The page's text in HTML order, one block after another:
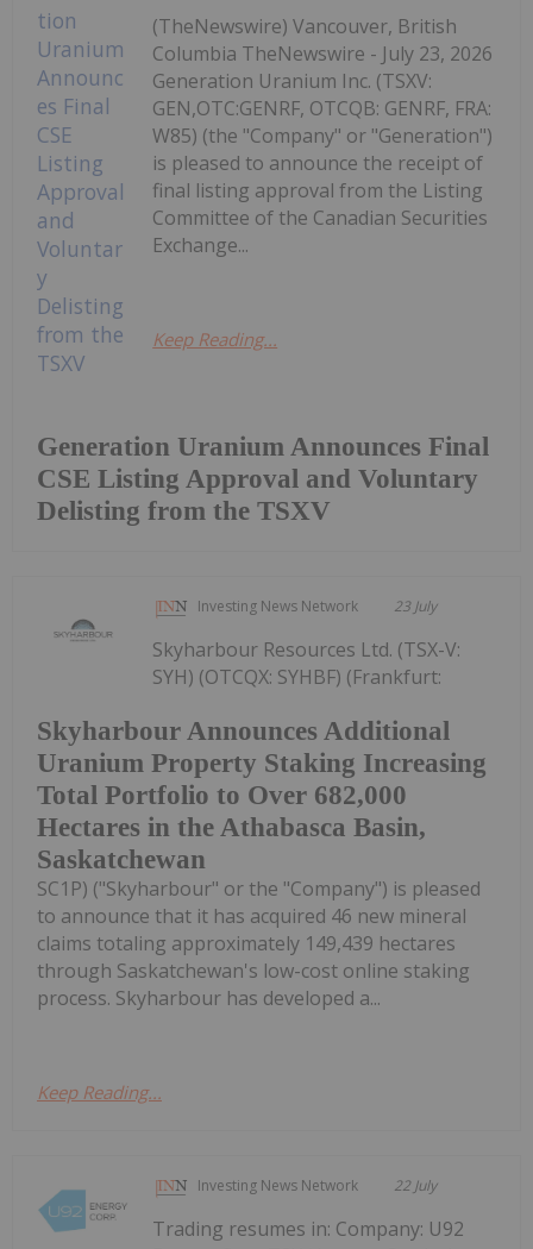
Generation Uranium Announces Final
CSE Listing Approval and Voluntary
Delisting from the TSXV
(TheNewswire) Vancouver, British
Columbia TheNewswire - July 23, 2026
Generation Uranium Inc. (TSXV:
GEN,OTC:GENRF, OTCQB: GENRF, FRA:
W85) (the "Company" or "Generation")
is pleased to announce the receipt of
final listing approval from the Listing
Committee of the Canadian Securities
Exchange...
Keep Reading...
Investing News Network 23 July
Skyharbour Announces Additional
Uranium Property Staking Increasing
Total Portfolio to Over 682,000
Hectares in the Athabasca Basin,
Saskatchewan
Skyharbour Resources Ltd. (TSX-V:
SYH) (OTCQX: SYHBF) (Frankfurt:
SC1P) ("Skyharbour" or the "Company") is pleased
to announce that it has acquired 46 new mineral
claims totaling approximately 149,439 hectares
through Saskatchewan's low-cost online staking
process. Skyharbour has developed a...
Keep Reading...
Investing News Network 22 July
Trading resumes in: Company: U92